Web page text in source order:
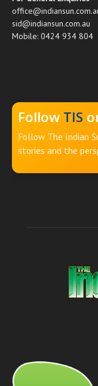
sid@indiansun.com.au
Mobile: 0424 934 804
Follow TIS
Follow The Indian
stories and the